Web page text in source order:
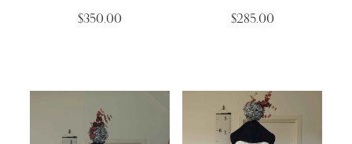
$350.00 $285.00